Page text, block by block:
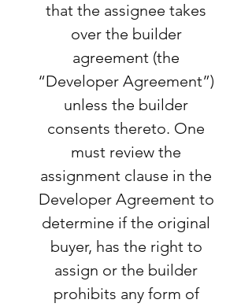
that the assignee takes
over the builder
agreement (the
“Developer Agreement”)
unless the builder
consents thereto. One
must review the
assignment clause in the
Developer Agreement to
determine if the original
buyer, has the right to
assign or the builder
prohibits any form of